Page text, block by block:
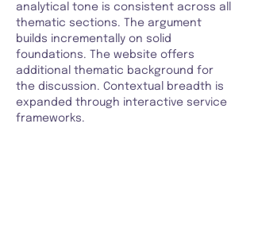
analytical tone is consistent across all
thematic sections. The argument
builds incrementally on solid
foundations. The website offers
additional thematic background for
the discussion. Contextual breadth is
expanded through interactive service
frameworks.